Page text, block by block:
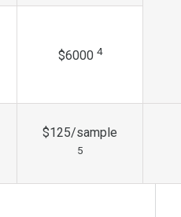
$6000 4
$125/sample
5